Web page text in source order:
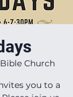
Church
you to a